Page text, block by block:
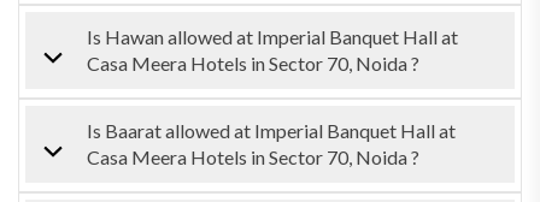
Is Hawan allowed at Imperial Banquet Hall at
Casa Meera Hotels in Sector 70, Noida ?
Is Baarat allowed at Imperial Banquet Hall at
Casa Meera Hotels in Sector 70, Noida ?